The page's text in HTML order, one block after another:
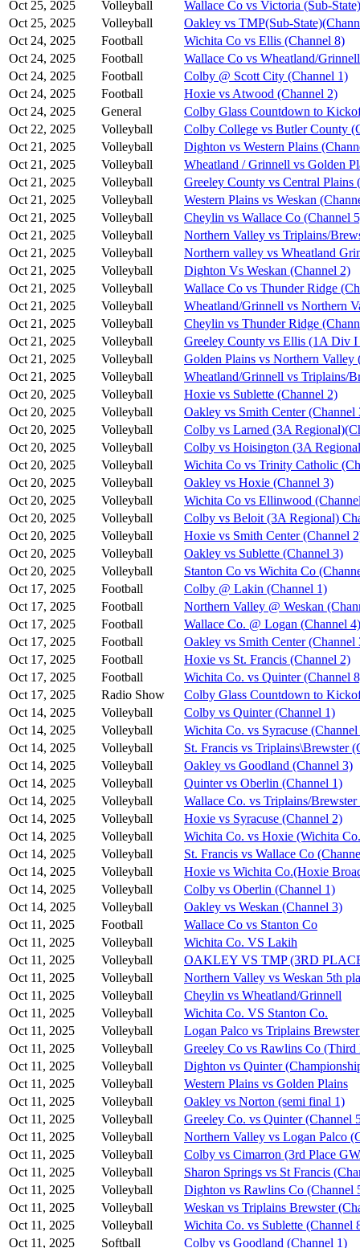
Oct 25, 2025
Volleyball
Wallace Co vs Victoria (Sub-
Oct 25, 2025
Volleyball
Oakley vs TMP(Sub-
Oct 24, 2025
Football
Wichita Co vs Ellis (Channel 8)
Oct 24, 2025
Football
Wallace Co vs Wheatland/
Oct 24, 2025
Football
Colby @ Scott City (Channel 1)
Oct 24, 2025
Football
Hoxie vs Atwood (Channel 2)
Oct 24, 2025
General
Colby Glass Countdown to
Oct 22, 2025
Volleyball
Colby College vs Butler County
Oct 21, 2025
Volleyball
Dighton vs Western Plains
Oct 21, 2025
Volleyball
Wheatland / Grinnell vs Golden
Oct 21, 2025
Volleyball
Greeley County vs Central
Oct 21, 2025
Volleyball
Western Plains vs Weskan
Oct 21, 2025
Volleyball
Cheylin vs Wallace Co (Channel
Oct 21, 2025
Volleyball
Northern Valley vs Triplains/
Oct 21, 2025
Volleyball
Northern valley vs Wheatland
Oct 21, 2025
Volleyball
Dighton Vs Weskan (Channel 2)
Oct 21, 2025
Volleyball
Wallace Co vs Thunder Ridge
Oct 21, 2025
Volleyball
Wheatland/Grinnell vs Northern
Oct 21, 2025
Volleyball
Cheylin vs Thunder Ridge
Oct 21, 2025
Volleyball
Greeley County vs Ellis (1A Div I
Oct 21, 2025
Volleyball
Golden Plains vs Northern Valley
Oct 21, 2025
Volleyball
Wheatland/Grinnell vs Triplains/
Oct 20, 2025
Volleyball
Hoxie vs Sublette (Channel 2)
Oct 20, 2025
Volleyball
Oakley vs Smith Center (Channel
Oct 20, 2025
Volleyball
Colby vs Larned (3A
Oct 20, 2025
Volleyball
Colby vs Hoisington (3A
Oct 20, 2025
Volleyball
Wichita Co vs Trinity Catholic
Oct 20, 2025
Volleyball
Oakley vs Hoxie (Channel 3)
Oct 20, 2025
Volleyball
Wichita Co vs Ellinwood
Oct 20, 2025
Volleyball
Colby vs Beloit (3A Regional)
Oct 20, 2025
Volleyball
Hoxie vs Smith Center (Channel
Oct 20, 2025
Volleyball
Oakley vs Sublette (Channel 3)
Oct 20, 2025
Volleyball
Stanton Co vs Wichita Co
Oct 17, 2025
Football
Colby @ Lakin (Channel 1)
Oct 17, 2025
Football
Northern Valley @ Weskan
Oct 17, 2025
Football
Wallace Co. @ Logan (Channel 4)
Oct 17, 2025
Football
Oakley vs Smith Center (Channel
Oct 17, 2025
Football
Hoxie vs St. Francis (Channel 2)
Oct 17, 2025
Football
Wichita Co. vs Quinter (Channel
Oct 17, 2025
Radio Show
Colby Glass Countdown to
Oct 14, 2025
Volleyball
Colby vs Quinter (Channel 1)
Oct 14, 2025
Volleyball
Wichita Co. vs Syracuse
Oct 14, 2025
Volleyball
St. Francis vs Triplains\Brewster
Oct 14, 2025
Volleyball
Oakley vs Goodland (Channel 3)
Oct 14, 2025
Volleyball
Quinter vs Oberlin (Channel 1)
Oct 14, 2025
Volleyball
Wallace Co. vs Triplains/
Oct 14, 2025
Volleyball
Hoxie vs Syracuse (Channel 2)
Oct 14, 2025
Volleyball
Wichita Co. vs Hoxie (Wichita
Oct 14, 2025
Volleyball
St. Francis vs Wallace Co
Oct 14, 2025
Volleyball
Hoxie vs Wichita Co.(Hoxie
Oct 14, 2025
Volleyball
Colby vs Oberlin (Channel 1)
Oct 14, 2025
Volleyball
Oakley vs Weskan (Channel 3)
Oct 11, 2025
Football
Wallace Co vs Stanton Co
Oct 11, 2025
Volleyball
Wichita Co. VS Lakih
Oct 11, 2025
Volleyball
OAKLEY VS TMP (3RD
Oct 11, 2025
Volleyball
Northern Valley vs Weskan 5th
Oct 11, 2025
Volleyball
Cheylin vs Wheatland/Grinnell
Oct 11, 2025
Volleyball
Wichita Co. VS Stanton Co.
Oct 11, 2025
Volleyball
Logan Palco vs Triplains
Oct 11, 2025
Volleyball
Greeley Co vs Rawlins Co (Third
Oct 11, 2025
Volleyball
Dighton vs Quinter
Oct 11, 2025
Volleyball
Western Plains vs Golden Plains
Oct 11, 2025
Volleyball
Oakley vs Norton (semi final 1)
Oct 11, 2025
Volleyball
Greeley Co. vs Quinter (Channel
Oct 11, 2025
Volleyball
Northern Valley vs Logan Palco
Oct 11, 2025
Volleyball
Colby vs Cimarron (3rd Place
Oct 11, 2025
Volleyball
Sharon Springs vs St Francis
Oct 11, 2025
Volleyball
Dighton vs Rawlins Co (Channel
Oct 11, 2025
Volleyball
Weskan vs Triplains Brewster
Oct 11, 2025
Volleyball
Wichita Co. vs Sublette (Channel
Oct 11, 2025
Softball Colby vs Goodland (Channel 1)